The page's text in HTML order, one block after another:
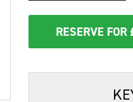
RESERVE FOR